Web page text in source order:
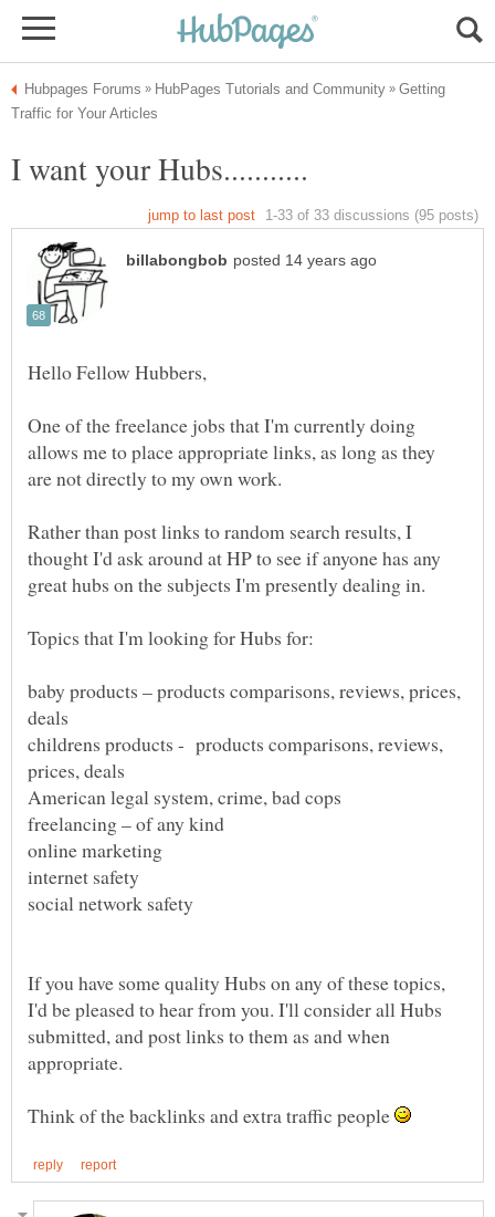
Getting
One of the freelance jobs that I'm currently doing
allows me to place appropriate links, as long as they
Rather than post links to random search results, I
thought I'd ask around at HP to see if anyone has any
baby products – products comparisons, reviews, prices,
childrens products - products comparisons, reviews,
If you have some quality Hubs on any of these topics,
I'd be pleased to hear from you. I'll consider all Hubs
submitted, and post links to them as and when
Think of the backlinks and extra traffic people